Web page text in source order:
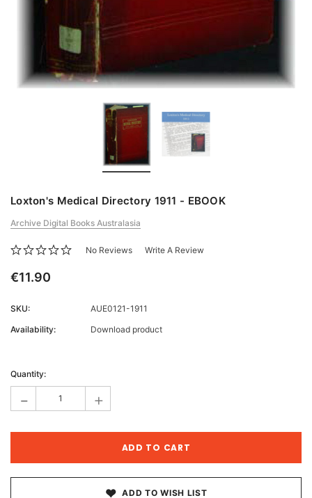
Loxton's Medical Directory 1911 - EBOOK
Archive Digital Books Australasia
No Reviews Write A Review
€11.90
SKU:
AUE0121-1911
Availability:
Download product
Stock:
Quantity:
- +
ADD TO WISH LIST